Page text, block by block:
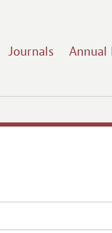
Journals Annual